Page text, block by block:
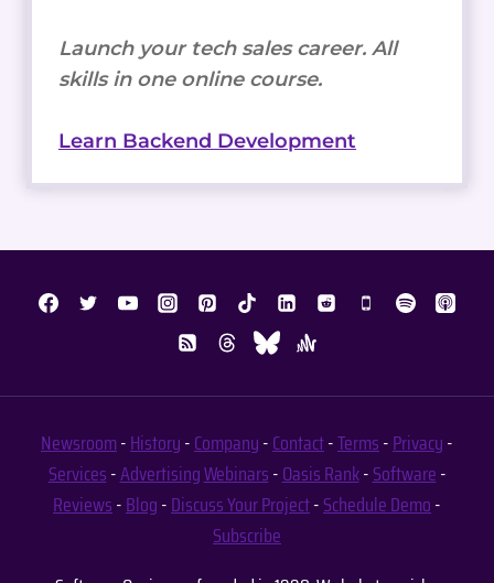
Launch your tech sales career. All
skills in one online course.
Learn Backend Development
Newsroom-History-Company-Contact-Terms-Privacy-
Services-AdvertisingWebinars-Oasis Rank-Software-
Reviews-Blog-Discuss Your Project-Schedule Demo-
Subscribe